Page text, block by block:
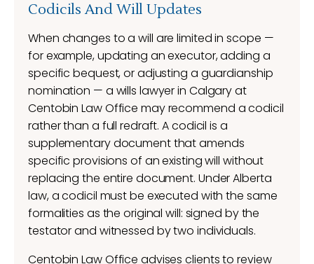
Codicils And Will Updates
When changes to a will are limited in scope —
for example, updating an executor, adding a
specific bequest, or adjusting a guardianship
nomination — a wills lawyer in Calgary at
Centobin Law Office may recommend a codicil
rather than a full redraft. A codicil is a
supplementary document that amends
specific provisions of an existing will without
replacing the entire document. Under Alberta
law, a codicil must be executed with the same
formalities as the original will: signed by the
testator and witnessed by two individuals.
Centobin Law Office advises clients to review